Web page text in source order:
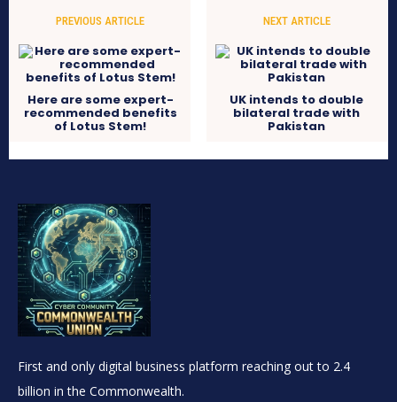
PREVIOUS ARTICLE
Here are some expert-
recommended benefits
of Lotus Stem!
NEXT ARTICLE
UK intends to double
bilateral trade with
Pakistan
First and only digital business platform reaching out to 2.4
billion in the Commonwealth.